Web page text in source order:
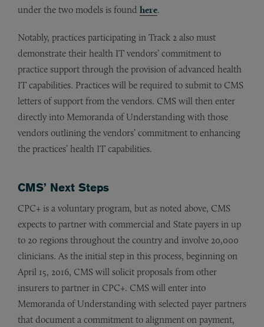
under the two models is found here.
Notably, practices participating in Track 2 also must
demonstrate their health IT vendors’ commitment to
practice support through the provision of advanced health
IT capabilities. Practices will be required to submit to CMS
letters of support from the vendors. CMS will then enter
directly into Memoranda of Understanding with those
vendors outlining the vendors’ commitment to enhancing
the practices’ health IT capabilities.
CMS’ Next Steps
CPC+ is a voluntary program, but as noted above, CMS
expects to partner with commercial and State payers in up
to 20 regions throughout the country and involve 20,000
clinicians. As the initial step in this process, beginning on
April 15, 2016, CMS will solicit proposals from other
insurers to partner in CPC+. CMS will enter into
Memoranda of Understanding with selected payer partners
that document a commitment to alignment on payment,